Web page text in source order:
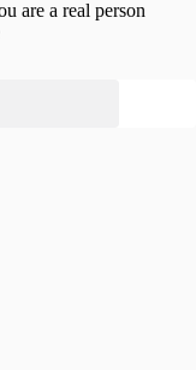
are a real person